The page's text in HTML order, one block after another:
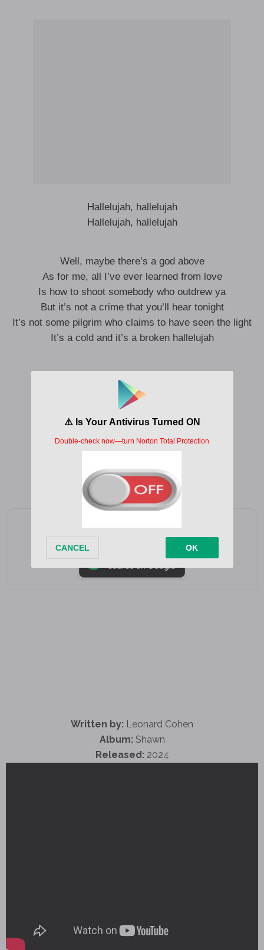
Hallelujah, hallelujah
Hallelujah, hallelujah
Well, maybe there’s a god above
As for me, all I’ve ever learned from love
Is how to shoot somebody who outdrew ya
But it’s not a crime that you’ll hear tonight
It’s not some pilgrim who claims to have seen the light
It’s a cold and it’s a broken hallelujah
Hallelujah, hallelujah
Hallelujah, hallelujah
Hallelujah, hallelujah
Add as a preferred source on Google
Written by: Leonard Cohen
Album: Shawn
Released: 2024